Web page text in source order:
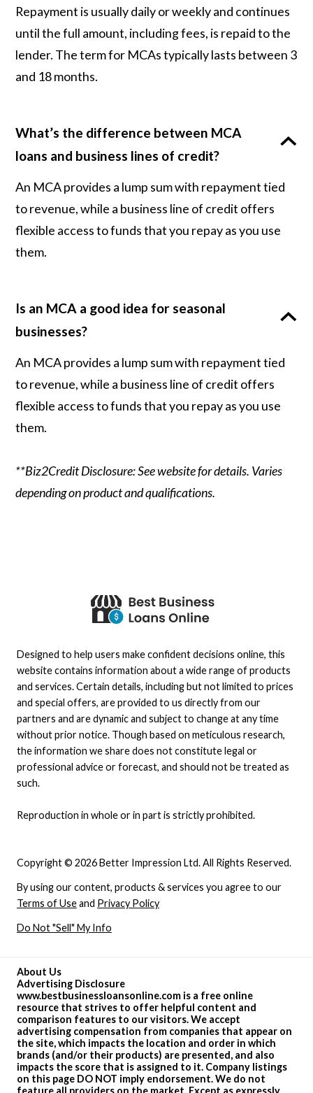
Repayment is usually daily or weekly and continues
until the full amount, including fees, is repaid to the
lender. The term for MCAs typically lasts between 3
and 18 months.
What’s the difference between MCA
loans and business lines of credit?
An MCA provides a lump sum with repayment tied
to revenue, while a business line of credit offers
flexible access to funds that you repay as you use
them.
Is an MCA a good idea for seasonal
businesses?
An MCA provides a lump sum with repayment tied
to revenue, while a business line of credit offers
flexible access to funds that you repay as you use
them.
**Biz2Credit Disclosure: See website for details. Varies
depending on product and qualifications.
About Us
Advertising Disclosure
www.bestbusinessloansonline.com is a free online
resource that strives to offer helpful content and
comparison features to our visitors. We accept
advertising compensation from companies that appear on
the site, which impacts the location and order in which
brands (and/or their products) are presented, and also
impacts the score that is assigned to it. Company listings
on this page DO NOT imply endorsement. We do not
feature all providers on the market. Except as expressly
Copyright © 2026 Better Impression Ltd. All Rights Reserved.
By using our content, products & services you agree to our
Terms of Useand Privacy Policy
Do Not "Sell" My Info
Designed to help users make confident decisions online, this
website contains information about a wide range of products
and services. Certain details, including but not limited to prices
and special offers, are provided to us directly from our
partners and are dynamic and subject to change at any time
without prior notice. Though based on meticulous research,
the information we share does not constitute legal or
professional advice or forecast, and should not be treated as
such.
Reproduction in whole or in part is strictly prohibited.